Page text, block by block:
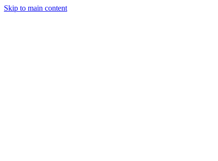
Skip to main content